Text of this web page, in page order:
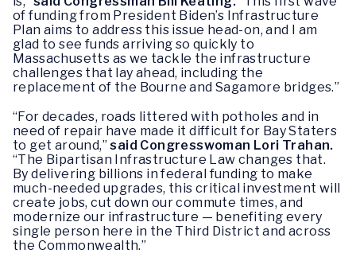
of funding from President Biden’s Infrastructure
Plan aims to address this issue head-on, and I am
glad to see funds arriving so quickly to
Massachusetts as we tackle the infrastructure
challenges that lay ahead, including the
replacement of the Bourne and Sagamore bridges.”
“For decades, roads littered with potholes and in
need of repair have made it difficult for Bay Staters
to get around,”said Congresswoman Lori Trahan.
“The Bipartisan Infrastructure Law changes that.
By delivering billions in federal funding to make
much-needed upgrades, this critical investment will
create jobs, cut down our commute times, and
modernize our infrastructure — benefiting every
single person here in the Third District and across
the Commonwealth.”